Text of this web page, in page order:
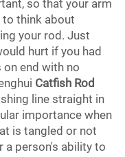
so that your arm
to think about
your rod. Just
hurt if you had
end with no
Catfish Rod
line straight in
importance when
is tangled or not
a person's ability to